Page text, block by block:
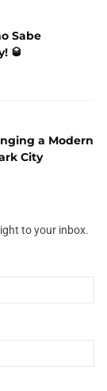
Sabe
🥃
a Modern
City
to your inbox.